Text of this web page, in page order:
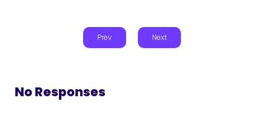
Prev Next
No Responses